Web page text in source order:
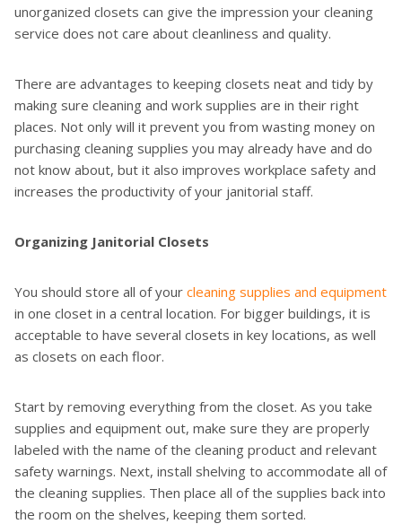
unorganized closets can give the impression your cleaning
service does not care about cleanliness and quality.
There are advantages to keeping closets neat and tidy by
making sure cleaning and work supplies are in their right
places. Not only will it prevent you from wasting money on
purchasing cleaning supplies you may already have and do
not know about, but it also improves workplace safety and
increases the productivity of your janitorial staff.
Organizing Janitorial Closets
You should store all of your cleaning supplies and equipment
in one closet in a central location. For bigger buildings, it is
acceptable to have several closets in key locations, as well
as closets on each floor.
Start by removing everything from the closet. As you take
supplies and equipment out, make sure they are properly
labeled with the name of the cleaning product and relevant
safety warnings. Next, install shelving to accommodate all of
the cleaning supplies. Then place all of the supplies back into
the room on the shelves, keeping them sorted.